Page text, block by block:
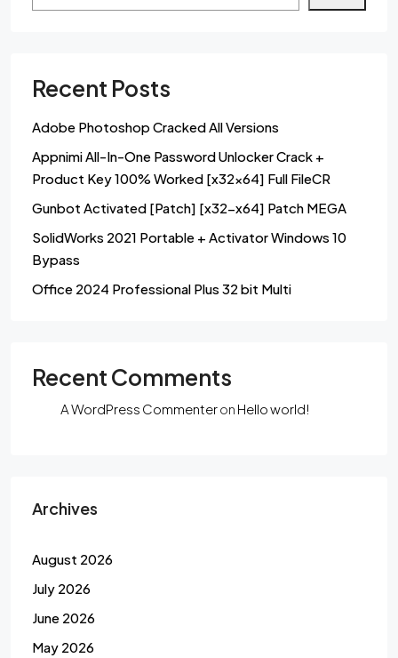
Recent Posts
Adobe Photoshop Cracked All Versions
Appnimi All-In-One Password Unlocker Crack +
Product Key 100% Worked [x32x64] Full FileCR
Gunbot Activated [Patch] [x32-x64] Patch MEGA
SolidWorks 2021 Portable + Activator Windows 10
Bypass
Office 2024 Professional Plus 32 bit Multi
Recent Comments
A WordPress Commenteron Hello world!
Archives
August 2026
July 2026
June 2026
May 2026